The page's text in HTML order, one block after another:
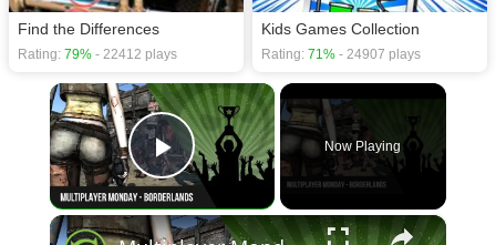
Find the Differences
Rating: 79% - 22412 plays
Kids Games Collection
Rating: 71% - 24907 plays
×
Play Video
Now Playing
×